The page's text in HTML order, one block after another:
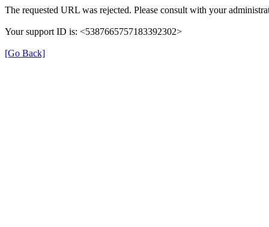
The requested URL was rejected. Please consult with your
Your support ID is: <5387665757183392302>
[Go Back]